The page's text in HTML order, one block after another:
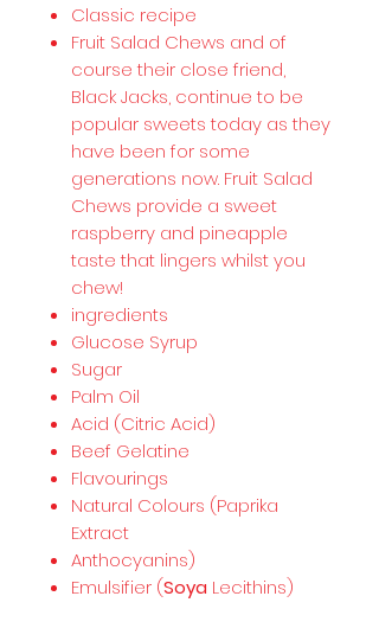
Classic recipe
Fruit Salad Chews and of
course their close friend,
Black Jacks, continue to be
popular sweets today as they
have been for some
generations now. Fruit Salad
Chews provide a sweet
raspberry and pineapple
taste that lingers whilst you
chew!
ingredients
Glucose Syrup
Sugar
Palm Oil
Acid (Citric Acid)
Beef Gelatine
Flavourings
Natural Colours (Paprika
Extract
Anthocyanins)
Emulsifier (Soya Lecithins)